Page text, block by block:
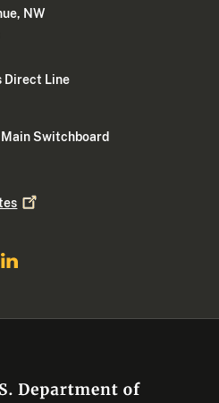
NW
Direct Line
Switchboard